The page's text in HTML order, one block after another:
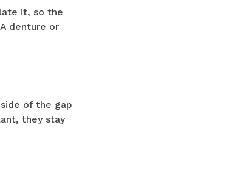
it, so the
denture or
of the gap
they stay